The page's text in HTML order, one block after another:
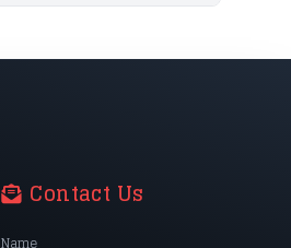
Contact Us
Name